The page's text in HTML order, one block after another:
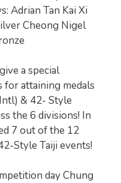
Adrian Tan Kai Xi
Cheong Nigel
a special
attaining medals
& 42- Style
the 6 divisions! In
7 out of the 12
Style Taiji events!
day Chung